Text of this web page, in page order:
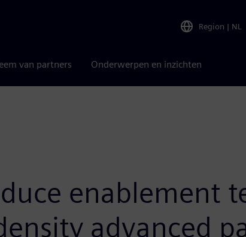
Region | NL
van partners Onderwerpen en inzichten
enablement
advanced